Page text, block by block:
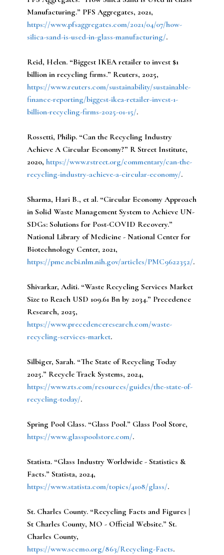
Manufacturing.” PFS Aggregates, 2021,
https://www.pfsaggregates.com/2021/04/07/how-
silica-sand-is-used-in-glass-manufacturing/.
Reid, Helen. “Biggest IKEA retailer to invest $1
billion in recycling firms.” Reuters, 2025,
https://www.reuters.com/sustainability/sustainable-
finance-reporting/biggest-ikea-retailer-invest-1-
billion-recycling-firms-2025-01-15/.
Rossetti, Philip. “Can the Recycling Industry
Achieve A Circular Economy?” R Street Institute,
2020, https://www.rstreet.org/commentary/can-the-
recycling-industry-achieve-a-circular-economy/.
Sharma, Hari B., et al. “Circular Economy Approach
in Solid Waste Management System to Achieve UN-
SDGs: Solutions for Post-COVID Recovery.”
National Library of Medicine - National Center for
Biotechnology Center, 2021,
https://pmc.ncbi.nlm.nih.gov/articles/PMC9622352/.
Shivarkar, Aditi. “Waste Recycling Services Market
Size to Reach USD 109.61 Bn by 2034.” Precedence
Research, 2025,
https://www.precedenceresearch.com/waste-
recycling-services-market.
Silbiger, Sarah. “The State of Recycling Today
2025.” Recycle Track Systems, 2024,
https://www.rts.com/resources/guides/the-state-of-
recycling-today/.
Spring Pool Glass. “Glass Pool.” Glass Pool Store,
https://www.glasspoolstore.com/.
Statista. “Glass Industry Worldwide - Statistics &
Facts.” Statista, 2024,
https://www.statista.com/topics/4108/glass/.
St. Charles County. “Recycling Facts and Figures |
St Charles County, MO - Official Website.” St.
Charles County,
https://www.sccmo.org/863/Recycling-Facts.